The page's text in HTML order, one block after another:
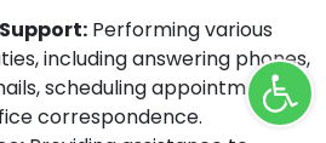
Performing various
including answering phones,
scheduling appointments,
correspondence.